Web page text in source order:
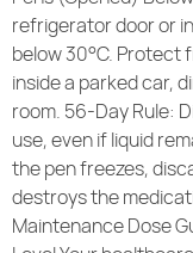
refrigerator door or
below 30°C. Protect
inside a parked car,
room. 56-Day Rule:
use, even if liquid
the pen freezes,
destroys the
Maintenance Dose